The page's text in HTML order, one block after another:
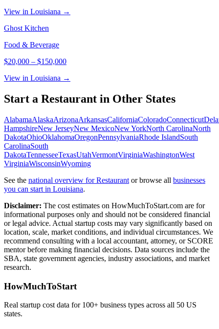
View in Louisiana →
Ghost Kitchen
Food & Beverage
$20,000 – $150,000
View in Louisiana →
Start a Restaurant in Other States
AlabamaAlaskaArizonaArkansasCaliforniaColoradoConnecticut
HampshireNew JerseyNew MexicoNew YorkNorth CarolinaNorth
DakotaOhioOklahomaOregonPennsylvaniaRhode IslandSouth
CarolinaSouth
DakotaTennesseeTexasUtahVermontVirginiaWashingtonWest
VirginiaWisconsinWyoming
See the national overview forRestaurant or browse all businesses
you can start in Louisiana.
Disclaimer: The cost estimates on HowMuchToStart.com are for
informational purposes only and should not be considered financial
or legal advice. Actual startup costs may vary significantly based on
location, scale, market conditions, and individual circumstances. We
recommend consulting with a local accountant, attorney, or SCORE
mentor before making financial decisions. Data sources include the
SBA, state government agencies, industry associations, and market
research.
HowMuchToStart
Real startup cost data for 100+ business types across all 50 US
states.